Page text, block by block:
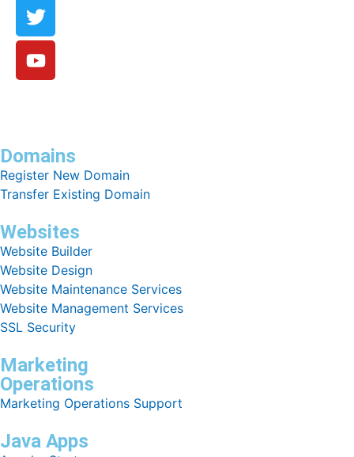
Domains
Register New Domain
Transfer Existing Domain
Websites
Website Builder
Website Design
Website Maintenance Services
Website Management Services
SSL Security
Marketing
Operations
Marketing Operations Support
Java Apps